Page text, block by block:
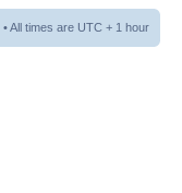
• All times are UTC + 1 hour